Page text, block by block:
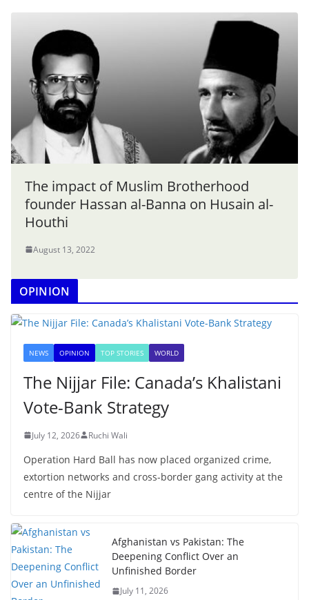
The impact of Muslim Brotherhood
founder Hassan al-Banna on Husain al-
Houthi
August 13, 2022
OPINION
NEWS OPINION TOP STORIES WORLD
The Nijjar File: Canada’s Khalistani
Vote-Bank Strategy
July 12, 2026 Ruchi Wali
Operation Hard Ball has now placed organized crime,
extortion networks and cross-border gang activity at the
centre of the Nijjar
Afghanistan vs Pakistan: The
Deepening Conflict Over an
Unfinished Border
July 11, 2026